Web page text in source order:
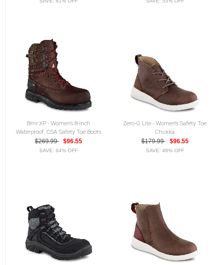
SAVE: 61% OFF SAVE: 53% OFF
Brnr XP - Women's 8-Inch
Waterproof, CSA Safety Toe Boots
$269.99 $96.55
SAVE: 64% OFF
Zero-G Lite - Women's Safety Toe
Chukka
$179.99 $96.55
SAVE: 46% OFF